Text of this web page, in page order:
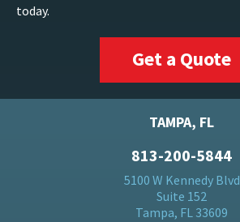
today.
Get a Quote
TAMPA, FL
813-200-5844
5100 W Kennedy Blvd
Suite 152
Tampa, FL 33609